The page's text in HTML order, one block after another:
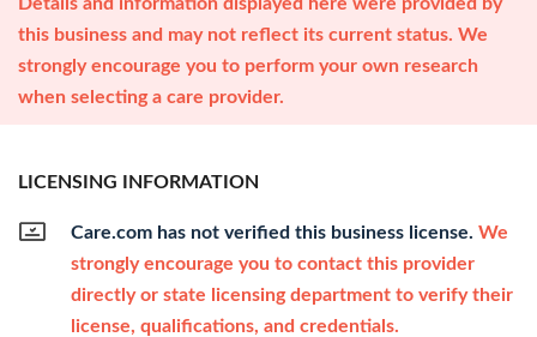
this business and may not reflect its current status. We
strongly encourage you to perform your own research
when selecting a care provider.
LICENSING INFORMATION
Care.com has not verified this business license. We
strongly encourage you to contact this provider
directly or state licensing department to verify their
license, qualifications, and credentials.